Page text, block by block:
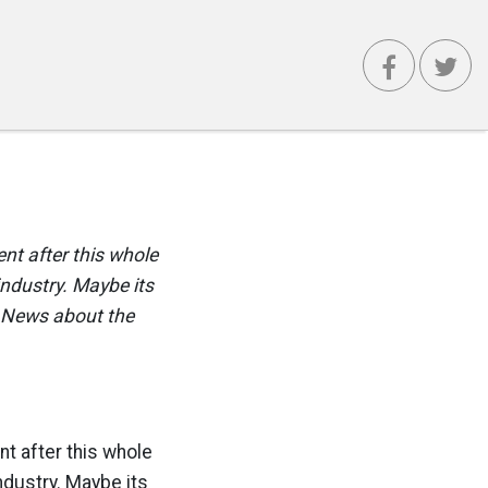
after this whole
Maybe its
about the
after this whole
Maybe its